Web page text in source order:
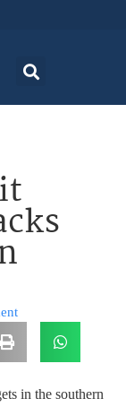
in the southern